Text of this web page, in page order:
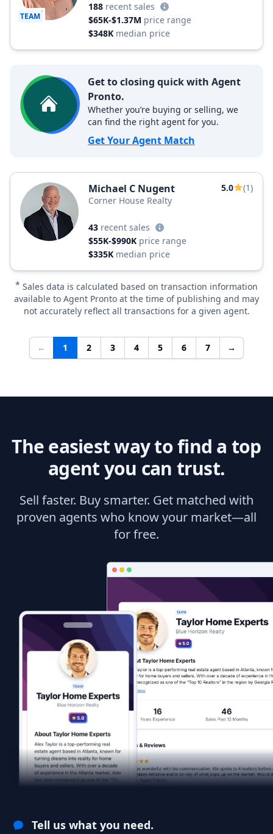
TEAM
188 recent sales
$65K-$1.37M price range
$348K median price
Get to closing quick with Agent
Pronto.
Whether you’re buying or selling, we
can find the right agent for you.
Get Your Agent Match
Michael C Nugent 5.0
(1)
Corner House Realty
43 recent sales
$55K-$990K price range
$335K median price
* Sales data is calculated based on transaction information
available to Agent Pronto at the time of publishing and may
not accurately reflect all transactions for a given agent.
← 1 2 3 4 5 6 7 →
The easiest way to find a top
agent you can trust.
Sell faster. Buy smarter. Get matched with
proven agents who know your market—all
for free.
Tell us what you need.